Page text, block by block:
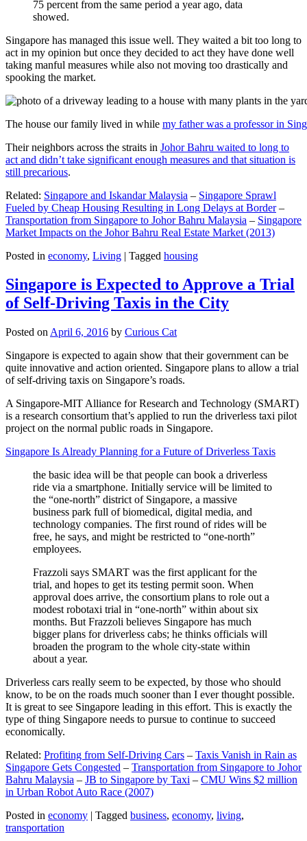
75 percent from the same period a year ago, data
showed.
Singapore has managed this issue well. They waited a bit too long to
act in my opinion but once they decided to act they have done well
taking manful measures while also not moving too drastically and
spooking the market.
The house our family lived in while my father was a professor in
Their neighbors across the straits in Johor Bahru waited to long to
act and didn’t take significant enough measures and that situation is
still precarious.
Related: Singapore and Iskandar Malaysia – Singapore Sprawl
Fueled by Cheap Housing Resulting in Long Delays at Border–
Transportation from Singapore to Johor Bahru Malaysia – Singapore
Market Impacts on the Johor Bahru Real Estate Market (2013)
Posted in economy, Living | Tagged housing
Singapore is Expected to Approve a Trial
of Self-Driving Taxis in the City
Posted on April 6, 2016 by Curious Cat
Singapore is expected to again show that their government can be
quite innovative and action oriented. Singapore plans to allow a trial
of self-driving taxis on Singapore’s roads.
A Singapore-MIT Alliance for Research and Technology (SMART)
is a research consortium that’s applied to run the driverless taxi pilot
project on the normal public roads in Singapore.
Singapore Is Already Planning for a Future of Driverless Taxis
the basic idea will be that people can book a driverless
ride via a smartphone. Initially service will be limited to
the “one-north” district of Singapore, a massive
business park full of biomedical, digital media, and
technology companies. The first round of rides will be
free, he says, and might be restricted to “one-north”
employees.
Frazzoli says SMART was the first applicant for the
trial, and hopes to get its testing permit soon. When
approval does arrive, the consortium plans to role out a
modest robotaxi trial in “one-north” within about six
months. But Frazzoli believes Singapore has much
bigger plans for driverless cabs; he thinks officials will
broaden the program to the whole city-state within
about a year.
Driverless cars really seem to be expected, by those who should
know, to be on the roads much sooner than I ever thought possible.
It is great to see Singapore leading in this effort. This is exactly the
type of thing Singapore needs to pursue to continue to succeed
economically.
Related: Profiting from Self-Driving Cars – Taxis Vanish in Rain as
Singapore Gets Congested – Transportation from Singapore to Johor
Bahru Malaysia – JB to Singapore by Taxi – CMU Wins $2 million
in Urban Robot Auto Race (2007)
Posted in economy | Tagged business, economy, living,
transportation